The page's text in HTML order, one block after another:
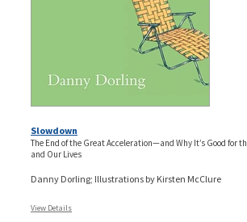
Slowdown
The End of the Great Acceleration—and Why It’s Good for
and Our Lives
Danny Dorling; Illustrations by Kirsten McClure
View Details